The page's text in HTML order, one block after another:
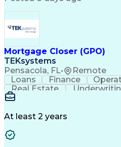
Electric Power
National Electrical
Advanced
Mortgage Closer (GPO)
TEKsystems
Pensacola, FL• Remote
Loans Finance
Real Estate
Financial Services
Call Center Experience
At least 2 years